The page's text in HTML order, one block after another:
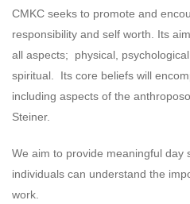
CMKC seeks to promote and
responsibility and self worth. Its
all aspects; physical,
spiritual. Its core beliefs will
including aspects of the
Steiner.
We aim to provide meaningful day
individuals can understand the
work.